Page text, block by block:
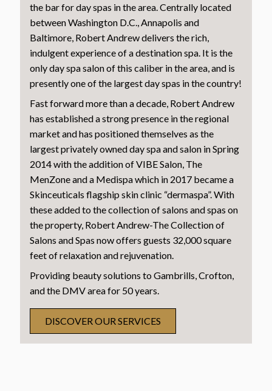
the bar for day spas in the area. Centrally located
between Washington D.C., Annapolis and
Baltimore, Robert Andrew delivers the rich,
indulgent experience of a destination spa. It is the
only day spa salon of this caliber in the area, and is
presently one of the largest day spas in the country!
Fast forward more than a decade, Robert Andrew
has established a strong presence in the regional
market and has positioned themselves as the
largest privately owned day spa and salon in Spring
2014 with the addition of VIBE Salon, The
MenZone and a Medispa which in 2017 became a
Skinceuticals flagship skin clinic “dermaspa”. With
these added to the collection of salons and spas on
the property, Robert Andrew-The Collection of
Salons and Spas now offers guests 32,000 square
feet of relaxation and rejuvenation.
Providing beauty solutions to Gambrills, Crofton,
and the DMV area for 50 years.
DISCOVER OUR SERVICES